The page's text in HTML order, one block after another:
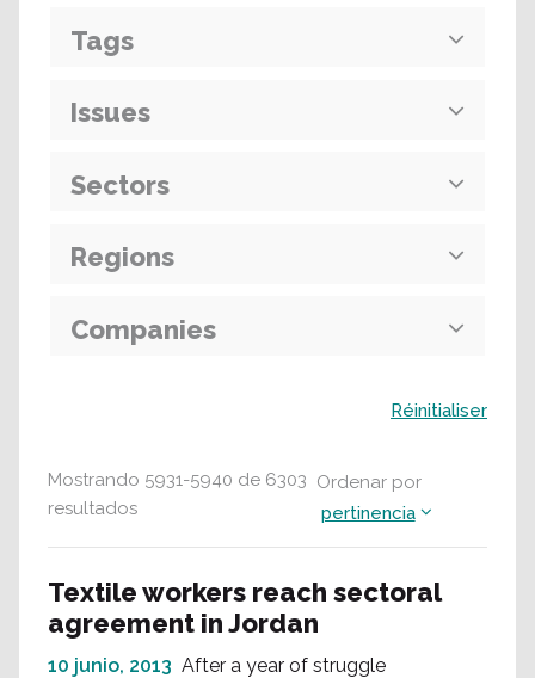
Mostrando 5931-5940 de 6303
resultados
Ordenar por
pertinencia
Textile workers reach sectoral
agreement in Jordan
10 junio, 2013 After a year of struggle
Tags
Issues
Sectors
Regions
Companies
Réinitialiser